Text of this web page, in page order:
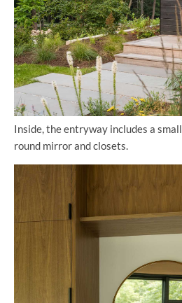
Inside, the entryway includes a
round mirror and closets.